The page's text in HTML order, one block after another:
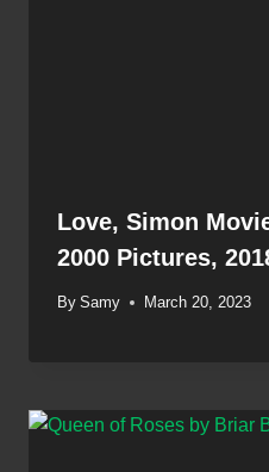
Love, Simon
2000 Pictures,
By Samy March 20, 2023